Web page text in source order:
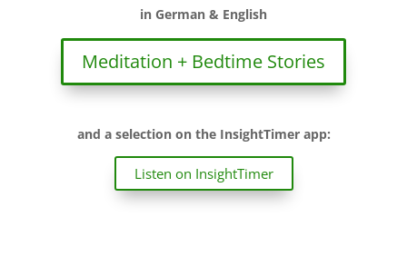
in German & English
Meditation + Bedtime Stories
and a selection on the InsightTimer app:
Listen on InsightTimer